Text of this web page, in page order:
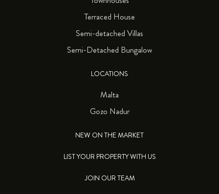
Terraced House
Semi-detached Villas
Semi-Detached Bungalow
LOCATIONS
Malta
Gozo Nadur
NEW ON THE MARKET
LIST YOUR PROPERTY WITH US
JOIN OUR TEAM